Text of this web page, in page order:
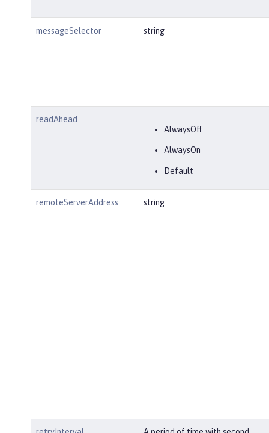
messageSelector string
readAhead
AlwaysOff
AlwaysOn
Default
remoteServerAddress string